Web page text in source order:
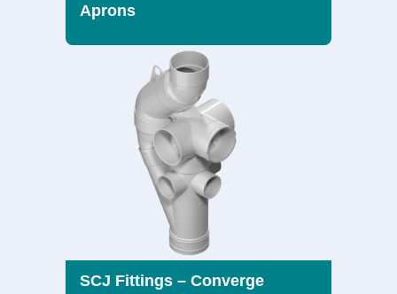
Aprons
SCJ Fittings – Converge